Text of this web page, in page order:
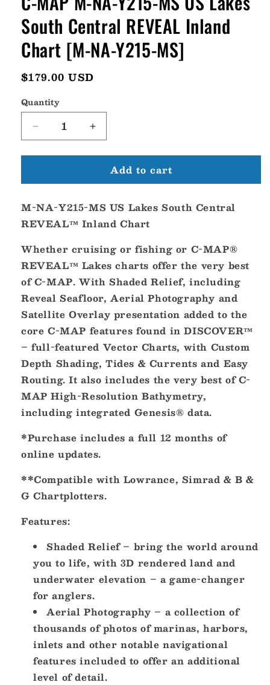
South Central REVEAL Inland
Chart [M-NA-Y215-MS]
Regular
$179.00 USD
Quantity
Decrease
quantity
for
MAP
NA-
Y215-
US
South
Central
REVEAL
Inland
Chart
[M-
NA-
Y215-
MS]
Increase
quantity
for
MAP
NA-
Y215-
US
Lakes
South
Central
REVEAL
Inland
Chart
[M-
NA-
Y215-
MS]
Add to cart
M-NA-Y215-MS US Lakes South Central
REVEAL™ Inland Chart
Whether cruising or fishing or C-MAP®
REVEAL™ Lakes charts offer the very best
of C-MAP. With Shaded Relief, including
Reveal Seafloor, Aerial Photography and
Satellite Overlay presentation added to the
core C-MAP features found in DISCOVER™
– full-featured Vector Charts, with Custom
Depth Shading, Tides & Currents and Easy
Routing. It also includes the very best of C-
MAP High-Resolution Bathymetry,
including integrated Genesis® data.
*Purchase includes a full 12 months of
online updates.
**Compatible with Lowrance, Simrad & B &
G Chartplotters.
Features:
Shaded Relief – bring the world around
you to life, with 3D rendered land and
underwater elevation – a game-changer
for anglers.
Aerial Photography – a collection of
thousands of photos of marinas, harbors,
inlets and other notable navigational
features included to offer an additional
level of detail.